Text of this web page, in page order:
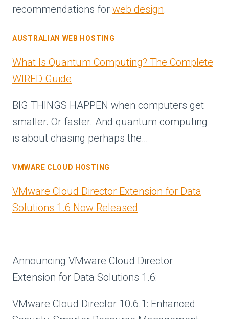
recommendations for web design.
AUSTRALIAN WEB HOSTING
What Is Quantum Computing? The Complete
WIRED Guide
BIG THINGS HAPPEN when computers get
smaller. Or faster. And quantum computing
is about chasing perhaps the…
VMWARE CLOUD HOSTING
VMware Cloud Director Extension for Data
Solutions 1.6 Now Released
Announcing VMware Cloud Director
Extension for Data Solutions 1.6:
VMware Cloud Director 10.6.1: Enhanced